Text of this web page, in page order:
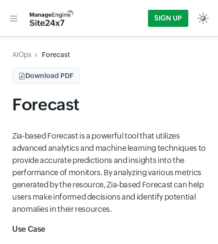
SIGN UP
AIOps Forecast
Download PDF
Forecast
Zia-based Forecast is a powerful tool that utilizes
advanced analytics and machine learning techniques to
provide accurate predictions and insights into the
performance of monitors. By analyzing various metrics
generated by the resource, Zia-based Forecast can help
users make informed decisions and identify potential
anomalies in their resources.
Use Case